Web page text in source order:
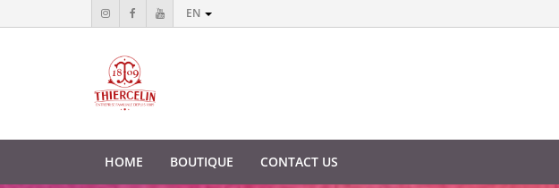
EN
HOME BOUTIQUE CONTACT US